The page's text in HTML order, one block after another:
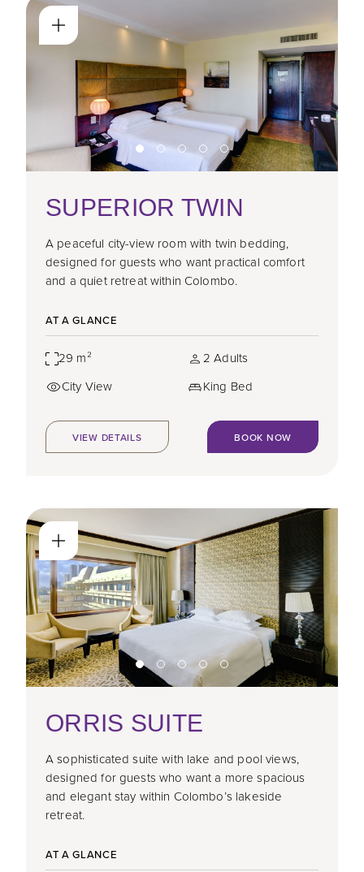
SUPERIOR TWIN
A peaceful city-view room with twin bedding,
designed for guests who want practical comfort
and a quiet retreat within Colombo.
AT A GLANCE
29 m²
2 Adults
City View
King Bed
VIEW DETAILS BOOK NOW
ORRIS SUITE
A sophisticated suite with lake and pool views,
designed for guests who want a more spacious
and elegant stay within Colombo’s lakeside
retreat.
AT A GLANCE